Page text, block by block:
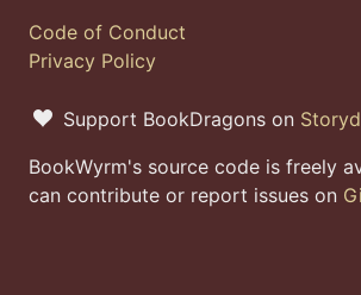
Code of Conduct
Privacy Policy
Support BookDragons on
BookWyrm's source code is freely
can contribute or report issues on